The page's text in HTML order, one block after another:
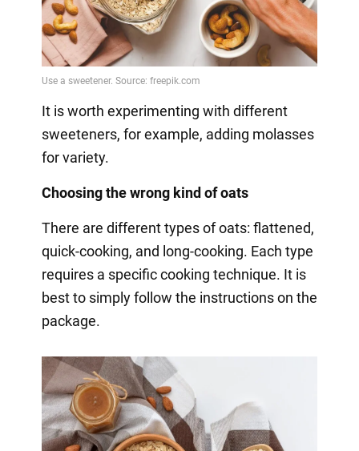
It is worth experimenting with different
sweeteners, for example, adding molasses
for variety.
Choosing the wrong kind of oats
There are different types of oats: flattened,
quick-cooking, and long-cooking. Each type
requires a specific cooking technique. It is
best to simply follow the instructions on the
package.